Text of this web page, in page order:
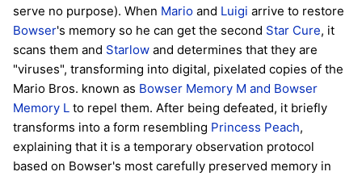
serve no purpose). When Mario and Luigi arrive to restore
Bowser's memory so he can get the second Star Cure, it
scans them and Starlow and determines that they are
"viruses", transforming into digital, pixelated copies of the
Mario Bros. known as Bowser Memory M and Bowser
Memory L to repel them. After being defeated, it briefly
transforms into a form resembling Princess Peach,
explaining that it is a temporary observation protocol
based on Bowser's most carefully preserved memory in